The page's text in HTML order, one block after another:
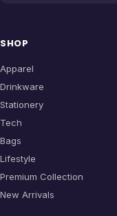
SHOP
Apparel
Drinkware
Stationery
Tech
Bags
Lifestyle
Premium Collection
New Arrivals